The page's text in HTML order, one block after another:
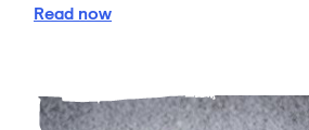
Read Listen up! Practise speaking
now